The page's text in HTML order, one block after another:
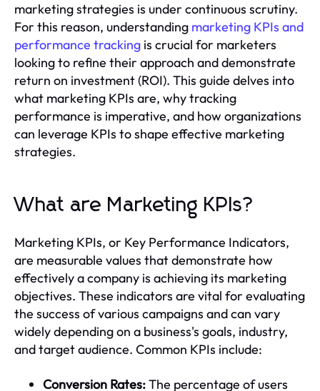
marketing strategies is under continuous scrutiny.
For this reason, understanding marketing KPIs and
performance tracking is crucial for marketers
looking to refine their approach and demonstrate
return on investment (ROI). This guide delves into
what marketing KPIs are, why tracking
performance is imperative, and how organizations
can leverage KPIs to shape effective marketing
strategies.
What are Marketing KPIs?
Marketing KPIs, or Key Performance Indicators,
are measurable values that demonstrate how
effectively a company is achieving its marketing
objectives. These indicators are vital for evaluating
the success of various campaigns and can vary
widely depending on a business's goals, industry,
and target audience. Common KPIs include:
Conversion Rates:The percentage of users